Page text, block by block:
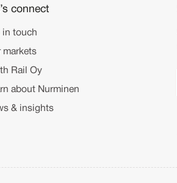
connect
in touch
markets
Rail Oy
about Nurminen
& insights